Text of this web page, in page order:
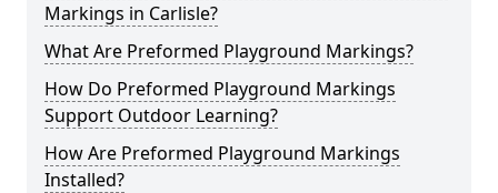
Markings in Carlisle?
What Are Preformed Playground Markings?
How Do Preformed Playground Markings
Support Outdoor Learning?
How Are Preformed Playground Markings
Installed?